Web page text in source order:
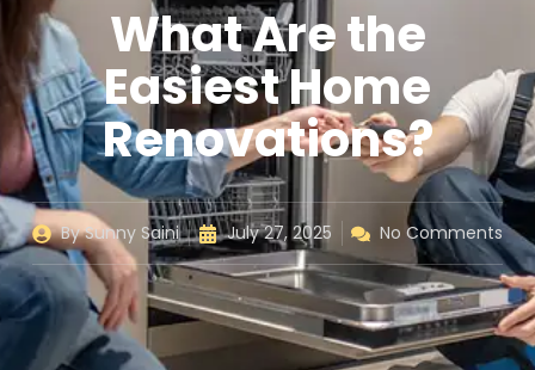
What Are the
Easiest Home
Renovations?
BySunny Saini July 27, 2025 No Comments